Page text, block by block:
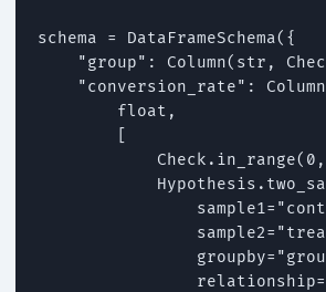
schema = DataFrameSchema({
"group": Column(str,
"conversion_rate":
        float,